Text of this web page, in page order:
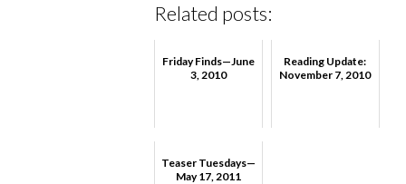
Related posts:
Friday Finds—June
3, 2010
Reading Update:
November 7, 2010
Teaser Tuesdays—
May 17, 2011